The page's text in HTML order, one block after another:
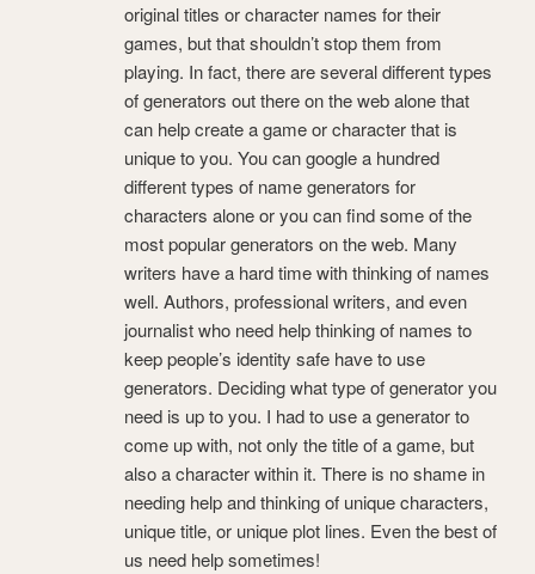
original titles or character names for their
games, but that shouldn’t stop them from
playing. In fact, there are several different types
of generators out there on the web alone that
can help create a game or character that is
unique to you. You can google a hundred
different types of name generators for
characters alone or you can find some of the
most popular generators on the web. Many
writers have a hard time with thinking of names
well. Authors, professional writers, and even
journalist who need help thinking of names to
keep people’s identity safe have to use
generators. Deciding what type of generator you
need is up to you. I had to use a generator to
come up with, not only the title of a game, but
also a character within it. There is no shame in
needing help and thinking of unique characters,
unique title, or unique plot lines. Even the best of
us need help sometimes!